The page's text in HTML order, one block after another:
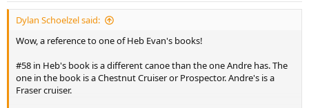
Dylan Schoelzel said:
Wow, a reference to one of Heb Evan's books!
#58 in Heb's book is a different canoe than the one Andre has. The
one in the book is a Chestnut Cruiser or Prospector. Andre's is a
Fraser cruiser.